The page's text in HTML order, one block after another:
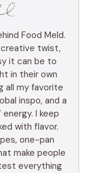
Food Meld.
twist,
it can be to
in their own
all my favorite
inspo, and a
I keep
with flavor.
one-pan
make people
everything